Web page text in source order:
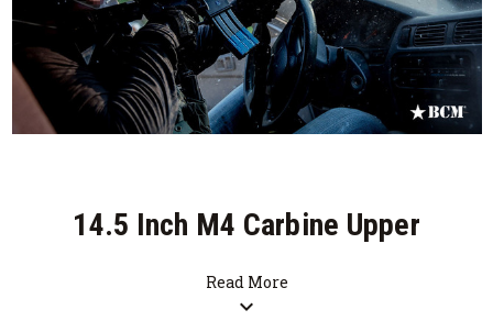
14.5 Inch M4 Carbine Upper
Receiver Group
Read More
expand_more